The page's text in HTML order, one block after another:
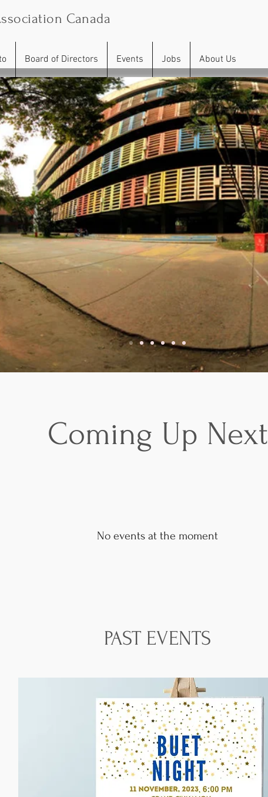
Canada
Board of Directors Events Jobs About Us
Coming Up Next
No events at the moment
PAST EVENTS